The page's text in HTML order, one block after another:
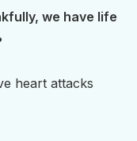
we have life
heart attacks